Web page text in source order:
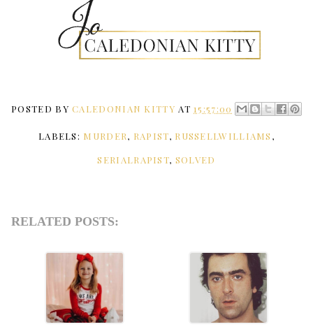
POSTED BYCALEDONIAN KITTY AT15:57:00
LABELS: MURDER, RAPIST, RUSSELLWILLIAMS ,
SERIALRAPIST, SOLVED
RELATED POSTS: